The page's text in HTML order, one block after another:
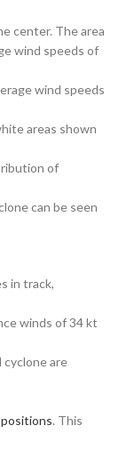
center. The area
wind speeds of
wind speeds
areas shown
of
can be seen
in track,
winds of 34 kt
cyclone are
. This